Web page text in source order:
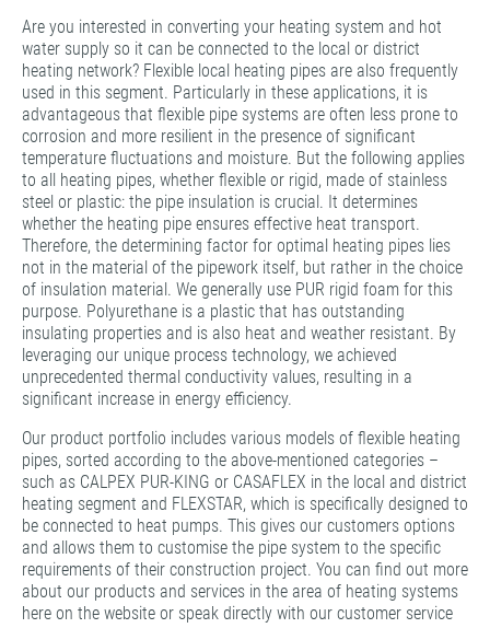
Are you interested in converting your heating system and hot
water supply so it can be connected to the local or district
heating network? Flexible local heating pipes are also frequently
used in this segment. Particularly in these applications, it is
advantageous that flexible pipe systems are often less prone to
corrosion and more resilient in the presence of significant
temperature fluctuations and moisture. But the following applies
to all heating pipes, whether flexible or rigid, made of stainless
steel or plastic: the pipe insulation is crucial. It determines
whether the heating pipe ensures effective heat transport.
Therefore, the determining factor for optimal heating pipes lies
not in the material of the pipework itself, but rather in the choice
of insulation material. We generally use PUR rigid foam for this
purpose. Polyurethane is a plastic that has outstanding
insulating properties and is also heat and weather resistant. By
leveraging our unique process technology, we achieved
unprecedented thermal conductivity values, resulting in a
significant increase in energy efficiency.
Our product portfolio includes various models of flexible heating
pipes, sorted according to the above-mentioned categories –
such as CALPEX PUR-KING or CASAFLEX in the local and district
heating segment and FLEXSTAR, which is specifically designed to
be connected to heat pumps. This gives our customers options
and allows them to customise the pipe system to the specific
requirements of their construction project. You can find out more
about our products and services in the area of heating systems
here on the website or speak directly with our customer service